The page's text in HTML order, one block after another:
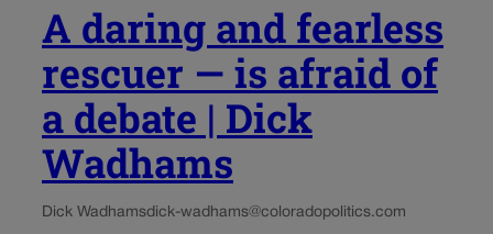
A daring and fearless
rescuer — is afraid of
a debate | Dick
Wadhams
Dick Wadhamsdick-wadhams@coloradopolitics.com